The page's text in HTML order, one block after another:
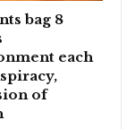
bag 8
each
of